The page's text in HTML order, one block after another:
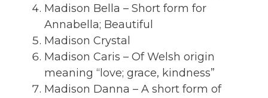
Madison Bella – Short form for
Annabella; Beautiful
Madison Crystal
Madison Caris – Of Welsh origin
meaning “love; grace, kindness”
Madison Danna – A short form of